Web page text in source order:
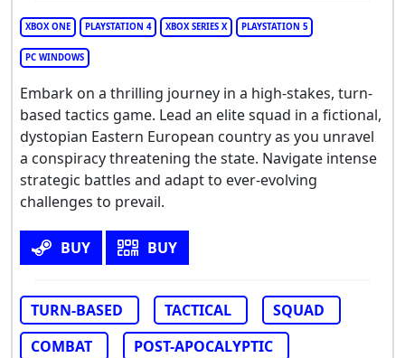
XBOX ONE PLAYSTATION 4 XBOX SERIES X PLAYSTATION 5
PC WINDOWS
Embark on a thrilling journey in a high-stakes, turn-
based tactics game. Lead an elite squad in a fictional,
dystopian Eastern European country as you unravel
a conspiracy threatening the state. Navigate intense
strategic battles and adapt to ever-evolving
challenges to prevail.
BUY BUY
TURN-BASED TACTICAL
SQUAD
COMBAT
POST-APOCALYPTIC